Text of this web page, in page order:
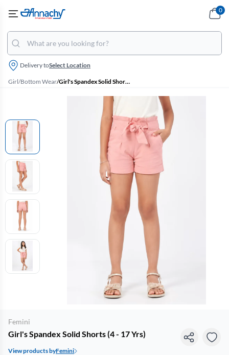
Delivery toSelect Location
0
Girl/Bottom Wear/ Girl's Spandex Solid Shorts (4 - 17 Yrs)
Femini
Girl's Spandex Solid Shorts (4 - 17 Yrs)
View products byFemini